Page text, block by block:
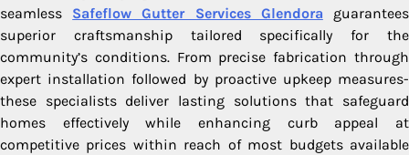
seamless Safeflow Gutter Services Glendora guarantees
superior craftsmanship tailored specifically for the
community’s conditions. From precise fabrication through
expert installation followed by proactive upkeep measures-
these specialists deliver lasting solutions that safeguard
homes effectively while enhancing curb appeal at
competitive prices within reach of most budgets available